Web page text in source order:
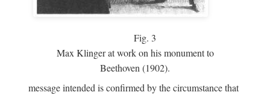
Fig. 3
Max Klinger at work on his monument to
Beethoven (1902).
message intended is confirmed by the circumstance that